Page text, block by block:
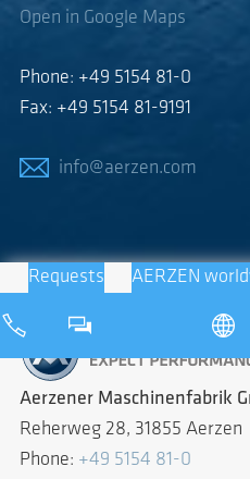
Open in Google Maps
Phone: +49 5154 81-0
Fax: +49 5154 81-9191
info@aerzen.com
Requests AERZEN
Aerzener Maschinenfabrik
Reherweg 28, 31855 Aerzen
Phone: +49 5154 81-0